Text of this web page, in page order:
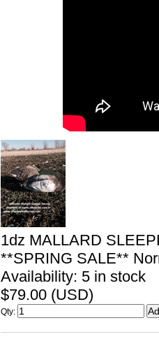
1dz MALLARD
**SPRING SALE**
Availability: 5 in stock
$79.00 (USD)
Qty: